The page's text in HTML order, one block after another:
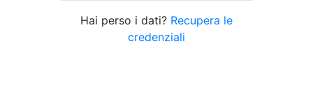
Hai perso i dati? Recupera le
credenziali